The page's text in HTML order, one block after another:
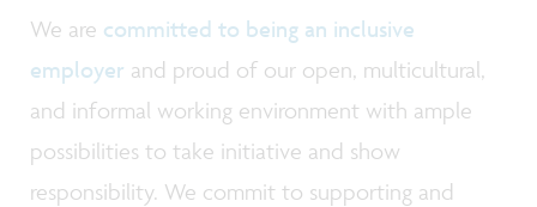
We are committed to being an inclusive
employer and proud of our open, multicultural,
and informal working environment with ample
possibilities to take initiative and show
responsibility. We commit to supporting and